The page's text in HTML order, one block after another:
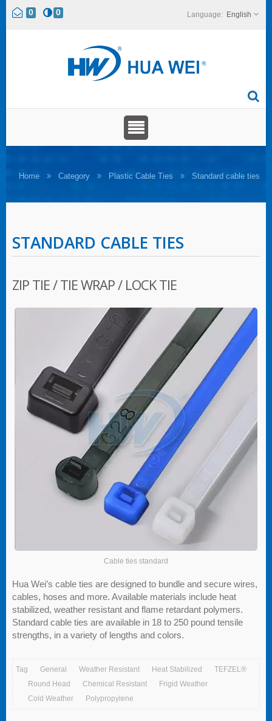
0 0 English
Home Category Plastic Cable Ties Standard cable ties
STANDARD CABLE TIES
ZIP TIE / TIE WRAP / LOCK TIE
Cable ties standard
Hua Wei’s cable ties are designed to bundle and secure wires,
cables, hoses and more. Available materials include heat
stabilized, weather resistant and flame retardant polymers.
Standard cable ties are available in 18 to 250 pound tensile
strengths, in a variety of lengths and colors.
Tag General Weather Resistant Heat Stabilized
TEFZEL®
Round Head
Chemical Resistant
Frigid Weather
Cold Weather
Polypropylene